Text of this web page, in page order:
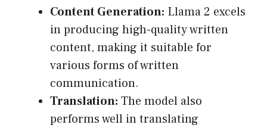
Content Generation: Llama 2 excels
in producing high-quality written
content, making it suitable for
various forms of written
communication.
Translation: The model also
performs well in translating